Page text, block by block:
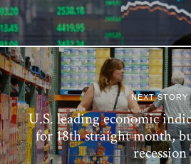
NEXT STORY
U.S. leading economic
for 18th straight month,
recession